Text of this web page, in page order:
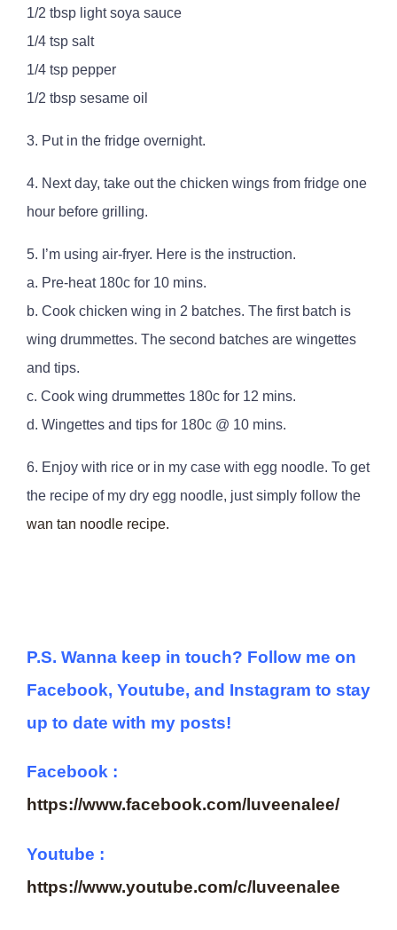
1/2 tbsp light soya sauce
1/4 tsp salt
1/4 tsp pepper
1/2 tbsp sesame oil
3. Put in the fridge overnight.
4. Next day, take out the chicken wings from fridge one
hour before grilling.
5. I’m using air-fryer. Here is the instruction.
a. Pre-heat 180c for 10 mins.
b. Cook chicken wing in 2 batches. The first batch is
wing drummettes. The second batches are wingettes
and tips.
c. Cook wing drummettes 180c for 12 mins.
d. Wingettes and tips for 180c @ 10 mins.
6. Enjoy with rice or in my case with egg noodle. To get
the recipe of my dry egg noodle, just simply follow the
wan tan noodle recipe.
P.S. Wanna keep in touch? Follow me on
Facebook, Youtube, and Instagram to stay
up to date with my posts!
Facebook :
https://www.facebook.com/luveenalee/
Youtube :
https://www.youtube.com/c/luveenalee